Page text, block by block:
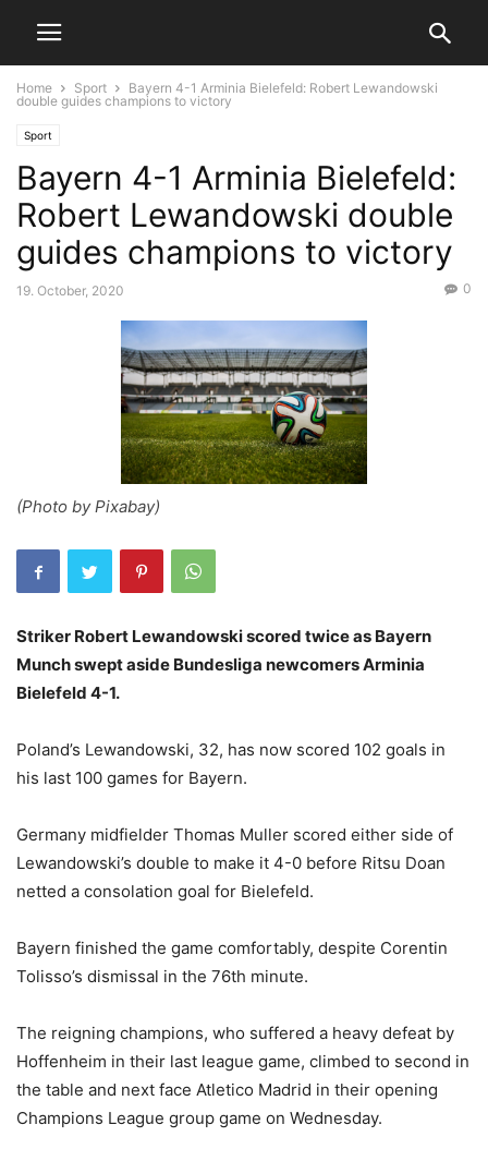
Home Sport
Bayern 4-1 Arminia Bielefeld: Robert Lewandowski
double guides champions to victory
Sport
Bayern 4-1 Arminia Bielefeld:
Robert Lewandowski double
guides champions to victory
19. October, 2020 0
(Photo by Pixabay)
Striker Robert Lewandowski scored twice as Bayern
Munch swept aside Bundesliga newcomers Arminia
Bielefeld 4-1.
Poland’s Lewandowski, 32, has now scored 102 goals in
his last 100 games for Bayern.
Germany midfielder Thomas Muller scored either side of
Lewandowski’s double to make it 4-0 before Ritsu Doan
netted a consolation goal for Bielefeld.
Bayern finished the game comfortably, despite Corentin
Tolisso’s dismissal in the 76th minute.
The reigning champions, who suffered a heavy defeat by
Hoffenheim in their last league game, climbed to second in
the table and next face Atletico Madrid in their opening
Champions League group game on Wednesday.